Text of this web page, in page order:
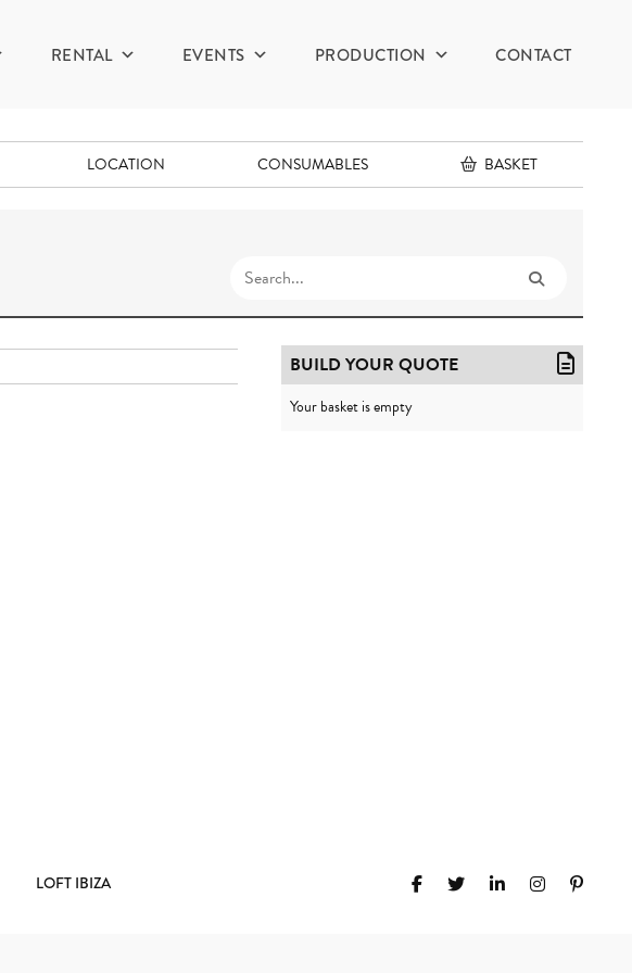
RENTAL EVENTS PRODUCTION CONTACT
LOCATION CONSUMABLES BASKET
BUILD YOUR QUOTE
Your basket is empty
LOFT IBIZA